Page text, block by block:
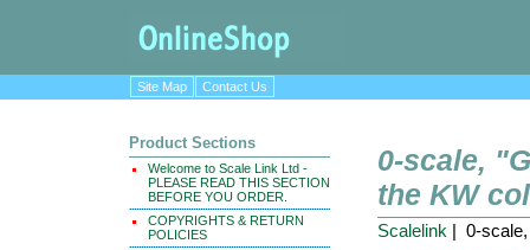
Site Map Contact Us
Product Sections
Welcome to Scale Link Ltd -
PLEASE READ THIS SECTION
BEFORE YOU ORDER.
COPYRIGHTS & RETURN
POLICIES
0-scale,
the KW
Scalelink | 0-scale,